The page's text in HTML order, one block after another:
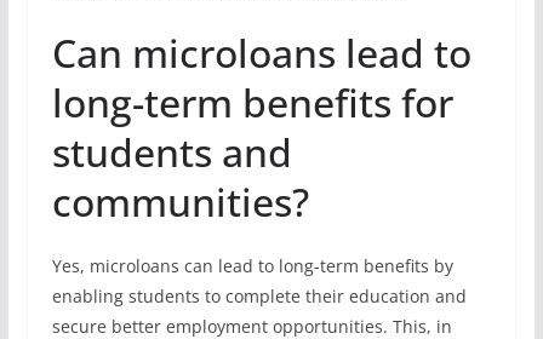
Can microloans lead to
long-term benefits for
students and
communities?
Yes, microloans can lead to long-term benefits by
enabling students to complete their education and
secure better employment opportunities. This, in